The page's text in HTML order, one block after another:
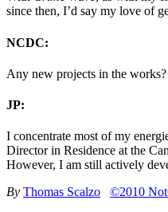
since then, I’d say my love of
NCDC:
Any new projects in the works?
JP:
I concentrate most of my
Director in Residence at the
However, I am still actively
By Thomas Scalzo ©2010